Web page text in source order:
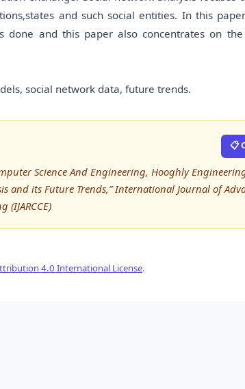
and such social entities. In this
and this paper also concentrates on
social network data, future trends.
📋
Science And Engineering, Hooghly
and its Future Trends,” International Journal of
4.0 International License.